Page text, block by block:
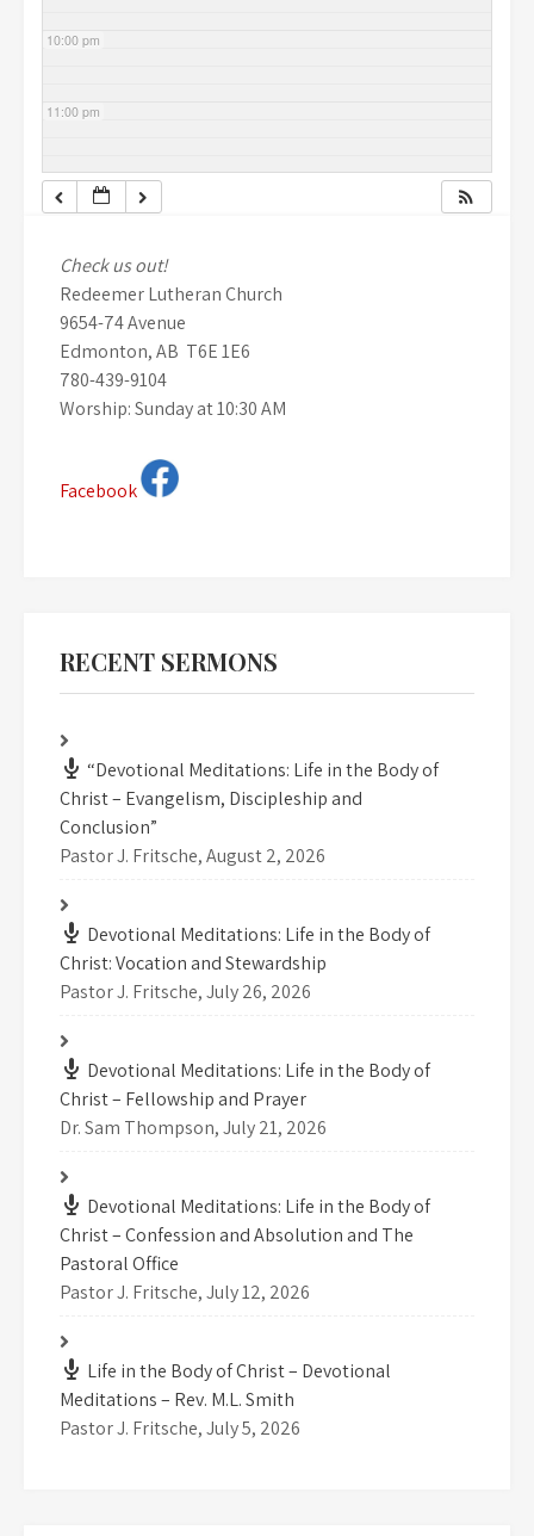
10:00 pm
11:00 pm
Check us out!
Redeemer Lutheran Church
9654-74 Avenue
Edmonton, AB T6E 1E6
780-439-9104
Worship: Sunday at 10:30 AM
Facebook
RECENT SERMONS
“Devotional Meditations: Life in the Body of
Christ – Evangelism, Discipleship and
Conclusion”
Pastor J. Fritsche,August 2, 2026
Devotional Meditations: Life in the Body of
Christ: Vocation and Stewardship
Pastor J. Fritsche,July 26, 2026
Devotional Meditations: Life in the Body of
Christ – Fellowship and Prayer
Dr. Sam Thompson,July 21, 2026
Devotional Meditations: Life in the Body of
Christ – Confession and Absolution and The
Pastoral Office
Pastor J. Fritsche,July 12, 2026
Life in the Body of Christ – Devotional
Meditations – Rev. M.L. Smith
Pastor J. Fritsche,July 5, 2026